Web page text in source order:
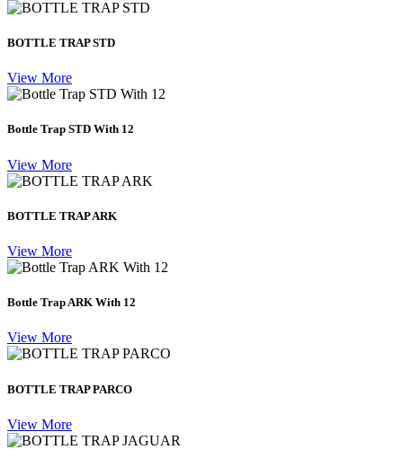
BOTTLE TRAP STD
View More
Bottle Trap STD With 12
View More
BOTTLE TRAP ARK
View More
Bottle Trap ARK With 12
View More
BOTTLE TRAP PARCO
View More